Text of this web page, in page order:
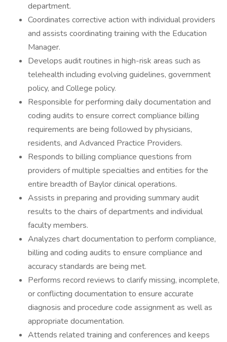
department.
Coordinates corrective action with individual providers
and assists coordinating training with the Education
Manager.
Develops audit routines in high-risk areas such as
telehealth including evolving guidelines, government
policy, and College policy.
Responsible for performing daily documentation and
coding audits to ensure correct compliance billing
requirements are being followed by physicians,
residents, and Advanced Practice Providers.
Responds to billing compliance questions from
providers of multiple specialties and entities for the
entire breadth of Baylor clinical operations.
Assists in preparing and providing summary audit
results to the chairs of departments and individual
faculty members.
Analyzes chart documentation to perform compliance,
billing and coding audits to ensure compliance and
accuracy standards are being met.
Performs record reviews to clarify missing, incomplete,
or conflicting documentation to ensure accurate
diagnosis and procedure code assignment as well as
appropriate documentation.
Attends related training and conferences and keeps